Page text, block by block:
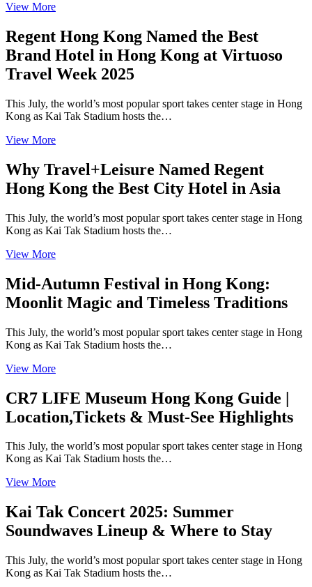
View More
Regent Hong Kong Named the Best
Brand Hotel in Hong Kong at Virtuoso
Travel Week 2025
This July, the world’s most popular sport takes center stage in Hong
Kong as Kai Tak Stadium hosts the…
View More
Why Travel+Leisure Named Regent
Hong Kong the Best City Hotel in Asia
This July, the world’s most popular sport takes center stage in Hong
Kong as Kai Tak Stadium hosts the…
View More
Mid-Autumn Festival in Hong Kong:
Moonlit Magic and Timeless Traditions
This July, the world’s most popular sport takes center stage in Hong
Kong as Kai Tak Stadium hosts the…
View More
CR7 LIFE Museum Hong Kong Guide |
Location,Tickets & Must-See Highlights
This July, the world’s most popular sport takes center stage in Hong
Kong as Kai Tak Stadium hosts the…
View More
Kai Tak Concert 2025: Summer
Soundwaves Lineup & Where to Stay
This July, the world’s most popular sport takes center stage in Hong
Kong as Kai Tak Stadium hosts the…